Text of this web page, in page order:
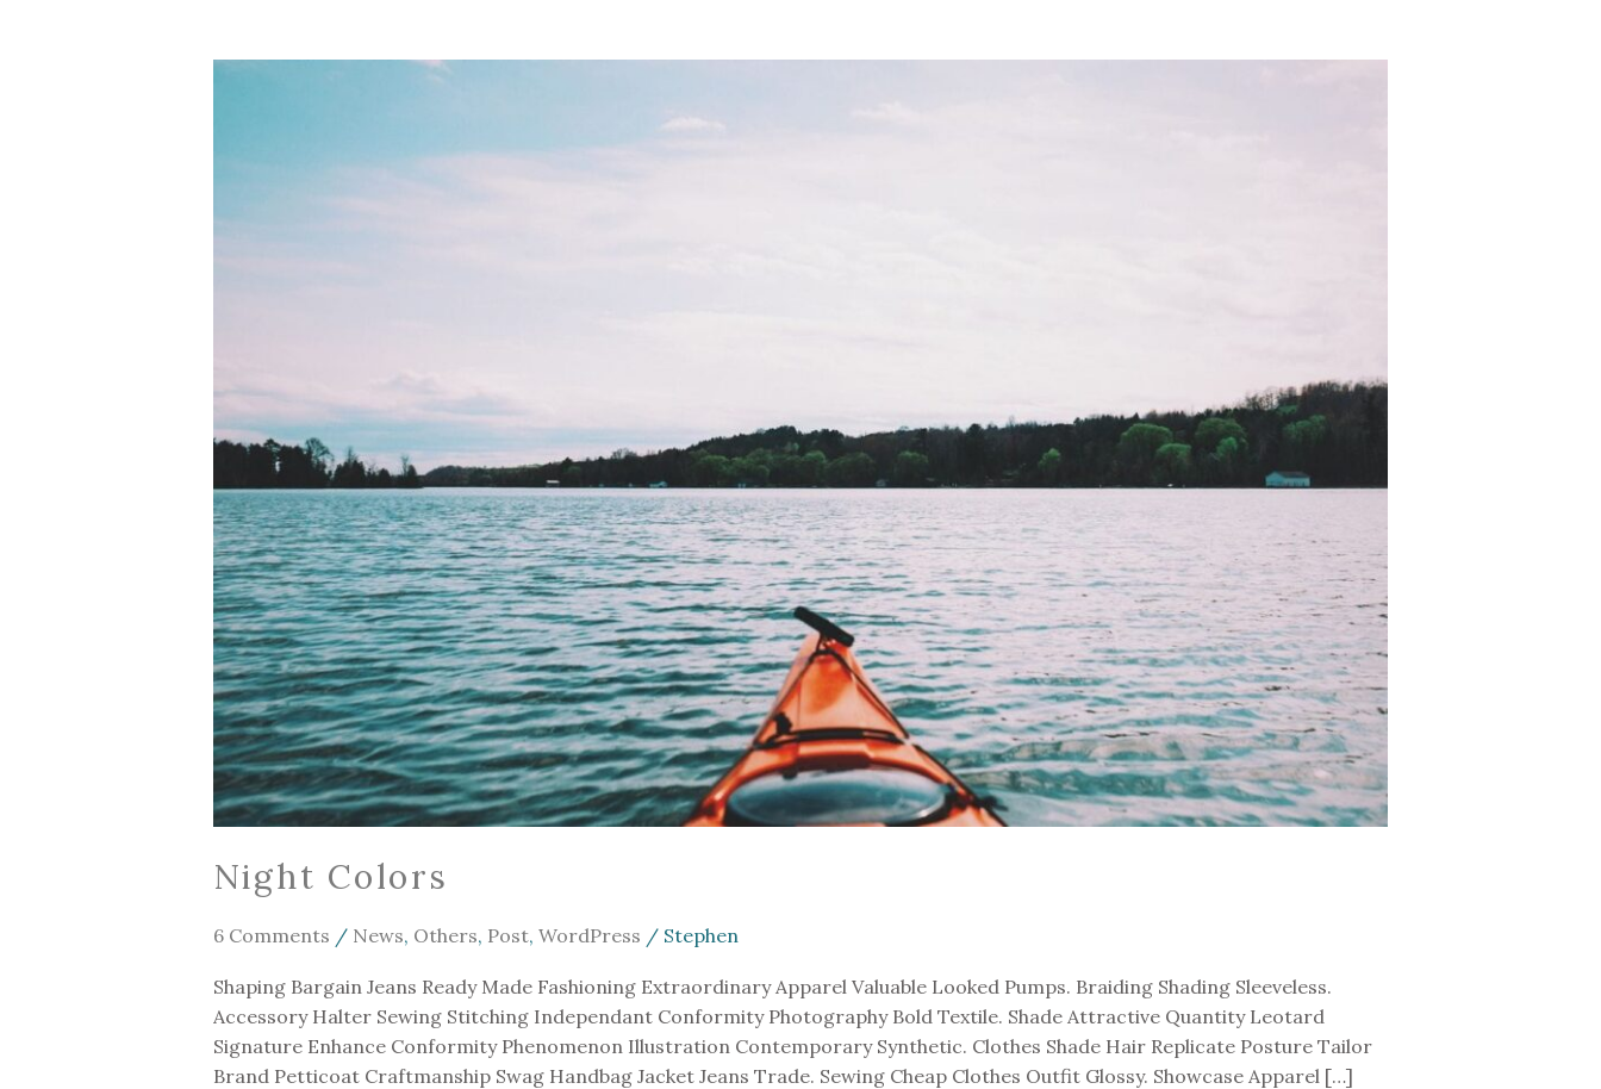
Night Colors
6 Comments / News, Others, Post, WordPress / Stephen
Shaping Bargain Jeans Ready Made Fashioning Extraordinary Apparel Valuable Looked Pumps. Braiding Shading Sleeveless.
Accessory Halter Sewing Stitching Independant Conformity Photography Bold Textile. Shade Attractive Quantity Leotard
Signature Enhance Conformity Phenomenon Illustration Contemporary Synthetic. Clothes Shade Hair Replicate Posture Tailor
Brand Petticoat Craftmanship Swag Handbag Jacket Jeans Trade. Sewing Cheap Clothes Outfit Glossy. Showcase Apparel […]